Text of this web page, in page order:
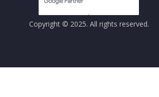
Copyright © 2025. All rights reserved.